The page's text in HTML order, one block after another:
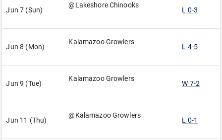
Jun 7 (Sun)
@Lakeshore Chinooks
L 0-3
Jun 8 (Mon)
Kalamazoo Growlers
L 4-5
Jun 9 (Tue)
Kalamazoo Growlers
W 7-2
Jun 11 (Thu)
@Kalamazoo Growlers
L 0-1